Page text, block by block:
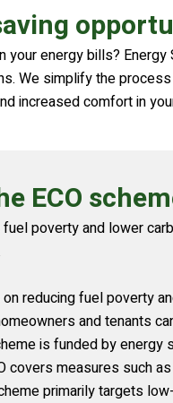
your energy bills?
We simplify the
increased comfort in
ECO
poverty and lower
reducing fuel poverty
and tenants
is funded by
covers measures such
primarily targets